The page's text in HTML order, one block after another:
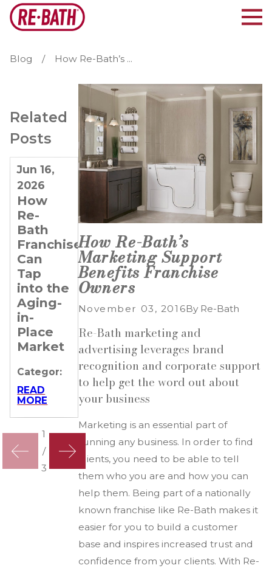
Blog How Re-Bath’s ...
How Re-Bath’s
Marketing Support
Benefits Franchise
Owners
November 03, 2016By Re-Bath
Re-Bath marketing and
advertising leverages brand
recognition and corporate support
to help get the word out about
your business
Marketing is an essential part of
running any business. In order to find
clients, you need to be able to tell
them who you are and how you can
help them. Being part of a nationally
known franchise like Re-Bath makes it
easier for you to build a customer
base and inspires increased trust and
confidence from your clients. With Re-
Related
Posts
Jun 16,
2026
How
Re-
Bath
Franchisees
Can
Tap
into the
Aging-
in-
Place
Market
Categor:
READ
MORE
Jun 3,
2026
Emerging
Bathroom
Trends
& How
Re-
Bath
Keeps
Franchisees
Ahead
Categor:
READ
MORE
May 15,
2025
Why
Real
Investors
and
Rental
Owners
Need
Re-
Bath
Categor:
1
/
3